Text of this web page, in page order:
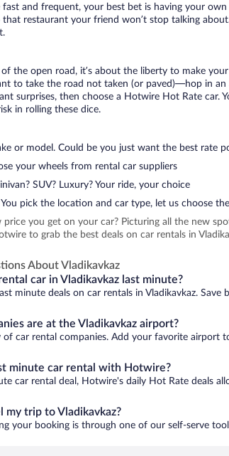
and frequent, your best bet is having your
restaurant your friend won’t stop talking
of the open road, it’s about the liberty to make
to take the road not taken (or paved)—hop in
surprises, then choose a Hotwire Hot Rate car.
in rolling these dice.
or model. Could be you just want the best rate
your wheels from rental car suppliers
SUV? Luxury? Your ride, your choice
pick the location and car type, let us choose
you get on your car? Picturing all the new
to grab the best deals on car rentals in
About Vladikavkaz
car in Vladikavkaz last minute?
minute deals on car rentals in Vladikavkaz.
are at the Vladikavkaz airport?
of car rental companies. Add your favorite airport
minute car rental with Hotwire?
car rental deal, Hotwire's daily Hot Rate deals
trip to Vladikavkaz?
your booking is through one of our self-serve